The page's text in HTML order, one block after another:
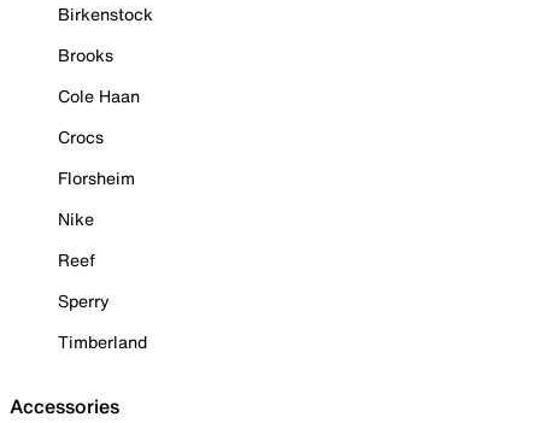
Birkenstock
Brooks
Cole Haan
Crocs
Florsheim
Nike
Reef
Sperry
Timberland
Accessories